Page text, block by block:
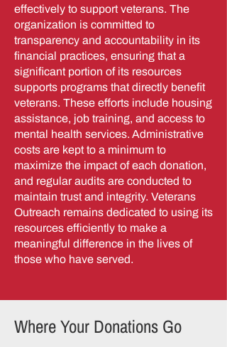
effectively to support veterans. The
organization is committed to
transparency and accountability in its
financial practices, ensuring that a
significant portion of its resources
supports programs that directly benefit
veterans. These efforts include housing
assistance, job training, and access to
mental health services. Administrative
costs are kept to a minimum to
maximize the impact of each donation,
and regular audits are conducted to
maintain trust and integrity. Veterans
Outreach remains dedicated to using its
resources efficiently to make a
meaningful difference in the lives of
those who have served.
Where Your Donations Go